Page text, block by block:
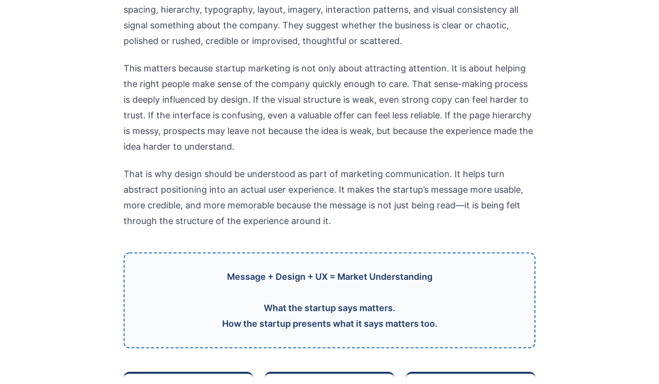
spacing, hierarchy, typography, layout, imagery, interaction patterns, and visual consistency all
signal something about the company. They suggest whether the business is clear or chaotic,
polished or rushed, credible or improvised, thoughtful or scattered.
This matters because startup marketing is not only about attracting attention. It is about helping
the right people make sense of the company quickly enough to care. That sense-making process
is deeply influenced by design. If the visual structure is weak, even strong copy can feel harder to
trust. If the interface is confusing, even a valuable offer can feel less reliable. If the page hierarchy
is messy, prospects may leave not because the idea is weak, but because the experience made the
idea harder to understand.
That is why design should be understood as part of marketing communication. It helps turn
abstract positioning into an actual user experience. It makes the startup’s message more usable,
more credible, and more memorable because the message is not just being read—it is being felt
through the structure of the experience around it.
Message + Design + UX = Market Understanding
What the startup says matters.
How the startup presents what it says matters too.